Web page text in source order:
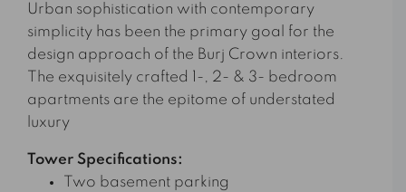
Urban sophistication with contemporary
simplicity has been the primary goal for the
design approach of the Burj Crown interiors.
The exquisitely crafted 1-, 2- & 3- bedroom
apartments are the epitome of understated
luxury
Tower Specifications:
Two basement parking